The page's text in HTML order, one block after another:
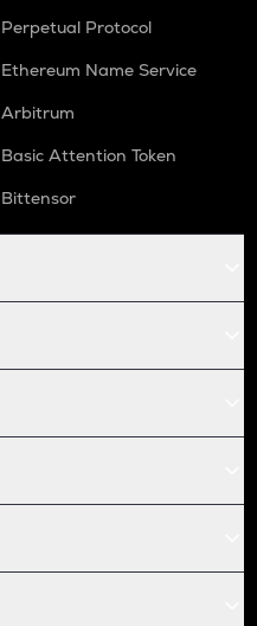
Perpetual Protocol
Ethereum Name Service
Arbitrum
Basic Attention Token
Bittensor